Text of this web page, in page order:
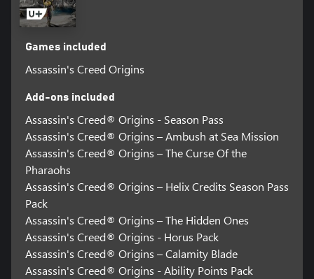
Games included
Assassin's Creed Origins
Add-ons included
Assassin's Creed® Origins - Season Pass
Assassin's Creed® Origins – Ambush at Sea Mission
Assassin's Creed® Origins – The Curse Of the
Pharaohs
Assassin's Creed® Origins – Helix Credits Season Pass
Pack
Assassin's Creed® Origins – The Hidden Ones
Assassin's Creed® Origins - Horus Pack
Assassin's Creed® Origins – Calamity Blade
Assassin's Creed® Origins - Ability Points Pack